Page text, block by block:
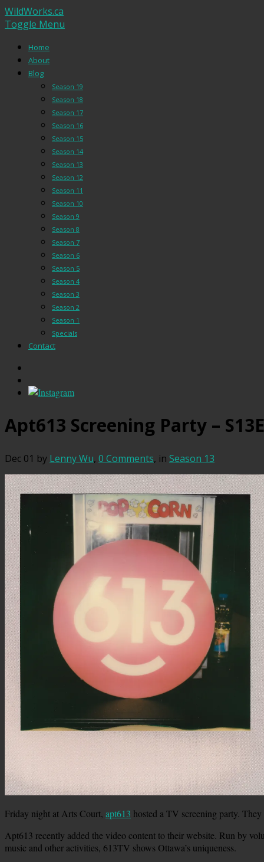
WildWorks.ca
Toggle Menu
Home
About
Blog
Season 19
Season 18
Season 17
Season 16
Season 15
Season 14
Season 13
Season 12
Season 11
Season 10
Season 9
Season 8
Season 7
Season 6
Season 5
Season 4
Season 3
Season 2
Season 1
Specials
Contact
Apt613 Screening Party –
Dec 01 by Lenny Wu, 0 Comments, in Season 13
Friday night at Arts Court, apt613 hosted a TV screening party.
Apt613 recently added the video content to their website. Run by
music and other activities, 613TV shows Ottawa’s uniqueness.